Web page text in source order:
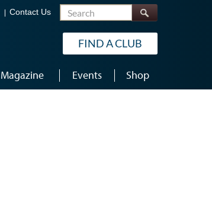
Contact Us Search
FIND A CLUB
Magazine Events Shop